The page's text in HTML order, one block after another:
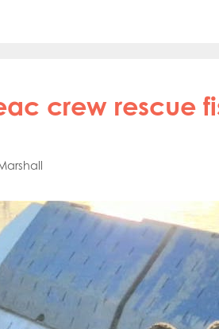
crew rescue